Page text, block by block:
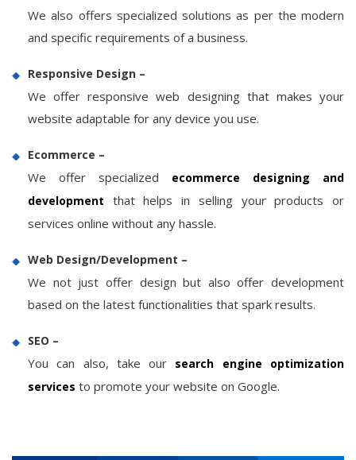
We also offers specialized solutions as per the modern
and specific requirements of a business.
Responsive Design –
We offer responsive web designing that makes your
website adaptable for any device you use.
Ecommerce –
We offer specialized
ecommerce designing and
development that helps in selling your products or
services online without any hassle.
Web Design/Development –
We not just offer design but also offer development
based on the latest functionalities that spark results.
SEO –
You can also, take our search engine optimization
services to promote your website on Google.